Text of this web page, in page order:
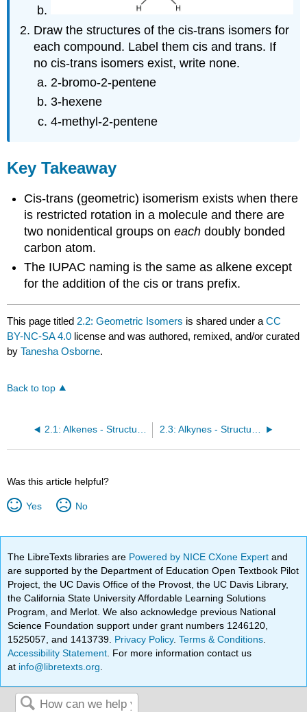
Draw the structures of the cis-trans isomers for
each compound. Label them cis and trans. If
no cis-trans isomers exist, write none.
2-bromo-2-pentene
3-hexene
4-methyl-2-pentene
Key Takeaway
Cis-trans (geometric) isomerism exists when there
is restricted rotation in a molecule and there are
two nonidentical groups oneach doubly bonded
carbon atom.
The IUPAC naming is the same as alkene except
for the addition of the cis or trans prefix.
This page titled 2.2: Geometric Isomers is shared under aCC
BY-NC-SA 4.0 license and was authored, remixed, and/or curated
byTanesha Osborne.
Back to top
Was this article helpful?
Yes No
The LibreTexts libraries are Powered by NICE CXone Expertand
are supported by the Department of Education Open Textbook Pilot
Project, the UC Davis Office of the Provost, the UC Davis Library,
the California State University Affordable Learning Solutions
Program, and Merlot. We also acknowledge previous National
Science Foundation support under grant numbers 1246120,
1525057, and 1413739. Privacy Policy.Terms & Conditions
Accessibility Statement . For more information contact us
at info@libretexts.org